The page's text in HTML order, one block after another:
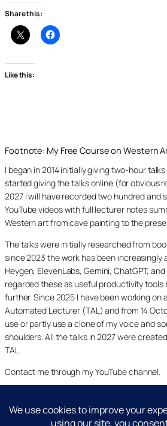
Share this:
Like this:
Footnote: My Free Course on Western
I began in 2014 initially giving two-hour talks
started giving the talks online (for obvious
2027 I will have recorded two hundred and
YouTube videos with full lecturer notes
Western art from cave painting to the
The talks were initially researched from
since 2023 the work has been increasingly
Heygen, ElevenLabs, Gemini, ChatGPT,
regarded these as useful productivity tools
further. Since 2025 I have been working on
Automated Lecturer (TAL) and from 14
use or partly use a clone of my voice and
shoulders. All the talks in 2027 were
TAL.
Contact me through my YouTube channel.